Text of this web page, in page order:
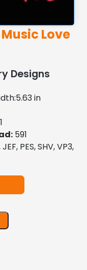
Love
Designs
in
591
PES, SHV, VP3,